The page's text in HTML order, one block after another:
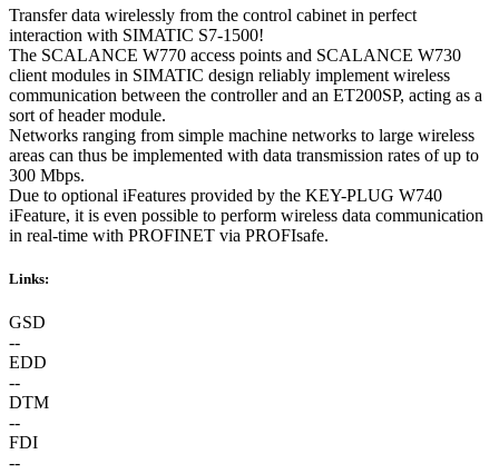
Transfer data wirelessly from the control cabinet in perfect
interaction with SIMATIC S7-1500!
The SCALANCE W770 access points and SCALANCE W730
client modules in SIMATIC design reliably implement wireless
communication between the controller and an ET200SP, acting as a
sort of header module.
Networks ranging from simple machine networks to large wireless
areas can thus be implemented with data transmission rates of up to
300 Mbps.
Due to optional iFeatures provided by the KEY-PLUG W740
iFeature, it is even possible to perform wireless data communication
in real-time with PROFINET via PROFIsafe.
Links:
GSD
--
EDD
--
DTM
--
FDI
--